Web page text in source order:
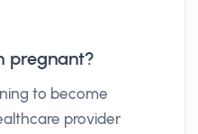
pregnant?
to become
provider